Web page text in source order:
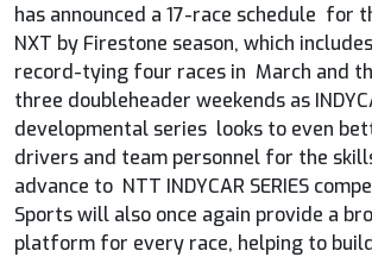
has announced a 17-race schedule for
NXT by Firestone season, which
record-tying four races in March and
three doubleheader weekends as
developmental series looks to even
drivers and team personnel for the
advance to NTT INDYCAR SERIES
Sports will also once again provide a
platform for every race, helping to